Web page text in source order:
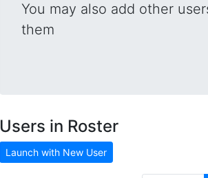
You may also add other
them
Users in Roster
Launch with New User